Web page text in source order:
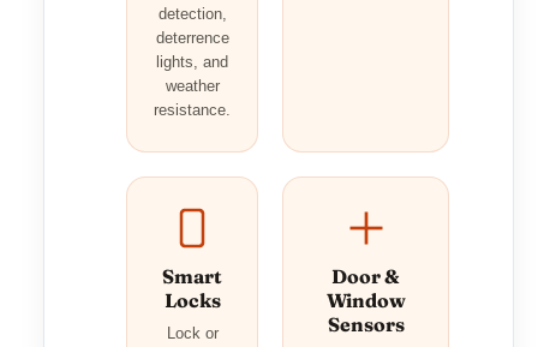
detection,
deterrence
lights, and
weather
resistance.
Smart
Locks
Lock or
Door &
Window
Sensors